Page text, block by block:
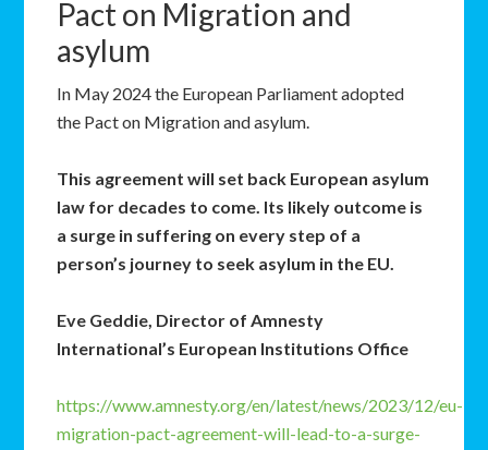
Pact on Migration and
asylum
In May 2024 the European Parliament adopted
the Pact on Migration and asylum.
This agreement will set back European asylum
law for decades to come. Its likely outcome is
a surge in suffering on every step of a
person’s journey to seek asylum in the EU.
Eve Geddie, Director of Amnesty
International’s European Institutions Office
https://www.amnesty.org/en/latest/news/2023/12/eu-
migration-pact-agreement-will-lead-to-a-surge-